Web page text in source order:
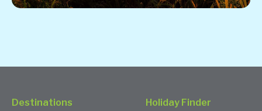
Destinations Holiday Finder